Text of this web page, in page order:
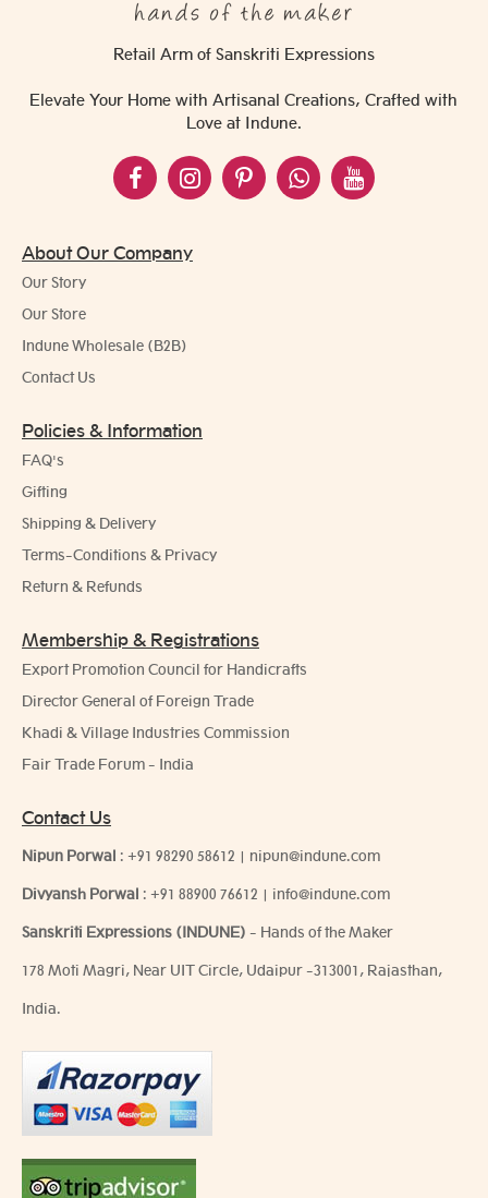
Retail Arm of Sanskriti Expressions
Elevate Your Home with Artisanal Creations, Crafted with
Love at Indune.
About Our Company
Our Story
Our Store
Indune Wholesale (B2B)
Contact Us
Policies & Information
FAQ's
Gifting
Shipping & Delivery
Terms-Conditions & Privacy
Return & Refunds
Membership & Registrations
Export Promotion Council for Handicrafts
Director General of Foreign Trade
Khadi & Village Industries Commission
Fair Trade Forum - India
Contact Us
Nipun Porwal : +91 98290 58612 | nipun@indune.com
Divyansh Porwal : +91 88900 76612 | info@indune.com
Sanskriti Expressions (INDUNE) - Hands of the Maker
178 Moti Magri, Near UIT Circle, Udaipur -313001, Rajasthan,
India.